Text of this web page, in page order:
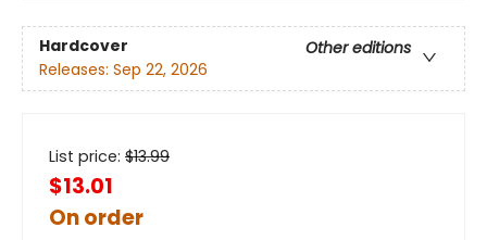
Hardcover
Other editions
Releases: Sep 22, 2026
List price: $13.99
$13.01
On order